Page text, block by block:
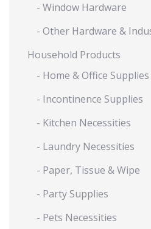
- Window Hardware
- Other Hardware &
Household Products
- Home & Office Supplies
- Incontinence Supplies
- Kitchen Necessities
- Laundry Necessities
- Paper, Tissue & Wipe
- Party Supplies
- Pets Necessities